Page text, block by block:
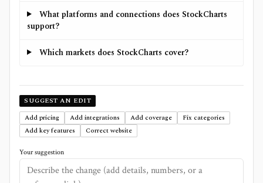
What platforms and connections does StockCharts
support?
Which markets does StockCharts cover?
SUGGEST AN EDIT
Add pricing
Add integrations Add coverage
Fix categories
Add key features
Correct website
Your suggestion